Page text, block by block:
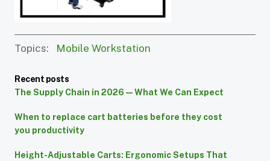
Topics: Mobile Workstation
Recent posts
The Supply Chain in 2026 — What We Can Expect
When to replace cart batteries before they cost
you productivity
Height-Adjustable Carts: Ergonomic Setups That